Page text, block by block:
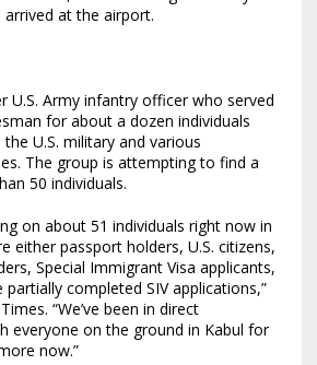
at the airport.
U.S. Army infantry officer who served
for about a dozen individuals
U.S. military and various
The group is attempting to find a
50 individuals.
on about 51 individuals right now in
either passport holders, U.S. citizens,
Special Immigrant Visa applicants,
completed SIV applications,”
“We’ve been in direct
everyone on the ground in Kabul for
now.”